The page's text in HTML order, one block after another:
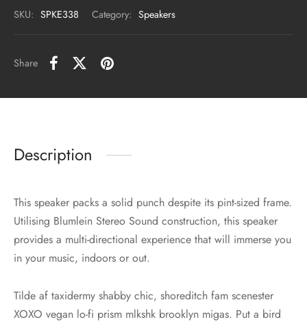
SKU: SPKE338 Category: Speakers
Share
Description
This speaker packs a solid punch despite its pint-sized frame.
Utilising Blumlein Stereo Sound construction, this speaker
provides a multi-directional experience that will immerse you
in your music, indoors or out.
Tilde af taxidermy shabby chic, shoreditch fam scenester
XOXO vegan lo-fi prism mlkshk brooklyn migas. Put a bird